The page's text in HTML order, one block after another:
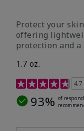
Protect your
offering
protection and
1.7 oz.
5 out of 5
4.7
93% of